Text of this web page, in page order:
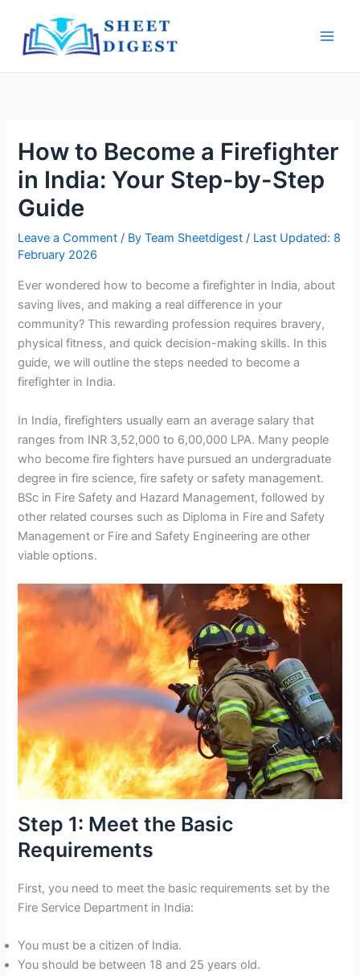
content
How to Become a Firefighter
in India: Your Step-by-Step
Guide
Leave a Comment / ByTeam Sheetdigest/ Last Updated: 8
February 2026
Ever wondered how to become a firefighter in India, about
saving lives, and making a real difference in your
community? This rewarding profession requires bravery,
physical fitness, and quick decision-making skills. In this
guide, we will outline the steps needed to become a
firefighter in India.
In India, firefighters usually earn an average salary that
ranges from INR 3,52,000 to 6,00,000 LPA. Many people
who become fire fighters have pursued an undergraduate
degree in fire science, fire safety or safety management.
BSc in Fire Safety and Hazard Management, followed by
other related courses such as Diploma in Fire and Safety
Management or Fire and Safety Engineering are other
viable options.
Step 1: Meet the Basic
Requirements
First, you need to meet the basic requirements set by the
Fire Service Department in India:
You must be a citizen of India.
You should be between 18 and 25 years old.